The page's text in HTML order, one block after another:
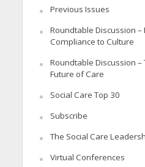
Previous Issues
Roundtable Discussion –
Compliance to Culture
Roundtable Discussion –
Future of Care
Social Care Top 30
Subscribe
The Social Care
Virtual Conferences